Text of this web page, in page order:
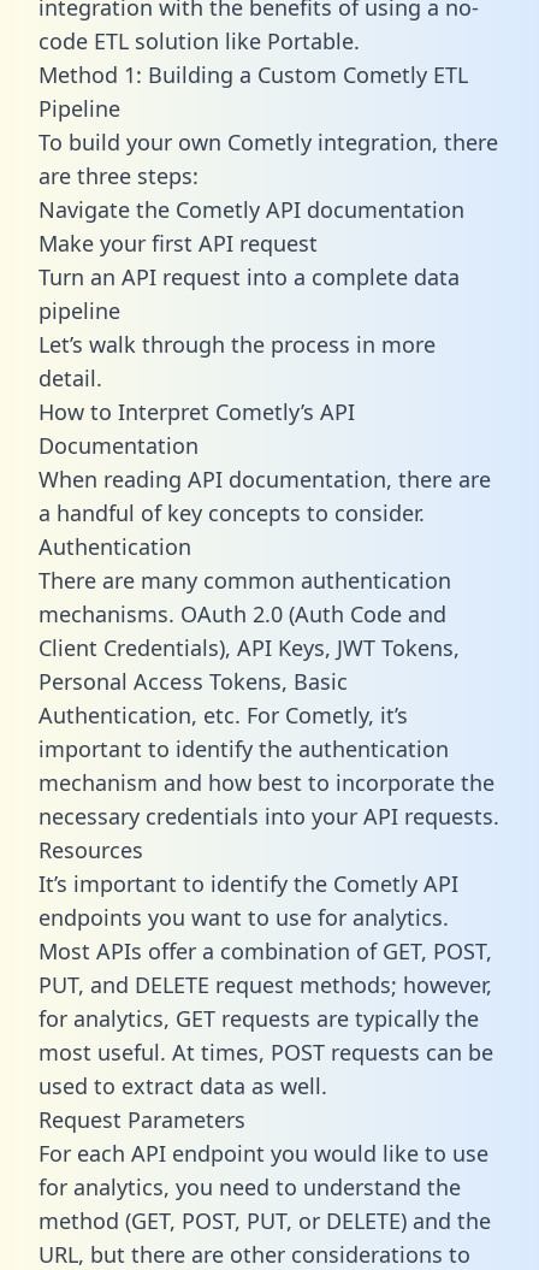
integration with the benefits of using a no-
code ETL solution like Portable.
Method 1: Building a Custom Cometly ETL
Pipeline
To build your own Cometly integration, there
are three steps:
Navigate the Cometly API documentation
Make your first API request
Turn an API request into a complete data
pipeline
Let’s walk through the process in more
detail.
How to Interpret Cometly’s API
Documentation
When reading API documentation, there are
a handful of key concepts to consider.
Authentication
There are many common authentication
mechanisms. OAuth 2.0 (Auth Code and
Client Credentials), API Keys, JWT Tokens,
Personal Access Tokens, Basic
Authentication, etc. For Cometly, it’s
important to identify the authentication
mechanism and how best to incorporate the
necessary credentials into your API requests.
Resources
It’s important to identify the Cometly API
endpoints you want to use for analytics.
Most APIs offer a combination of GET, POST,
PUT, and DELETE request methods; however,
for analytics, GET requests are typically the
most useful. At times, POST requests can be
used to extract data as well.
Request Parameters
For each API endpoint you would like to use
for analytics, you need to understand the
method (GET, POST, PUT, or DELETE) and the
URL, but there are other considerations to